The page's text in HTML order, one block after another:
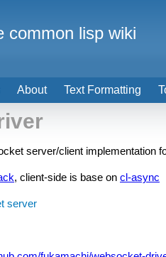
server/client implementation
, client-side is base on cl-async
server
About Text Formatting
common lisp wiki